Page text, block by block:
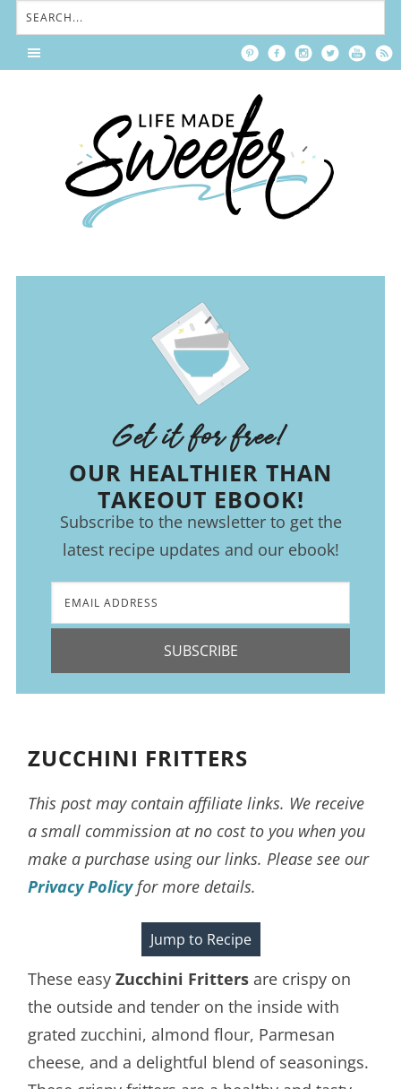
Get it for free!
OUR HEALTHIER THAN
TAKEOUT EBOOK!
Subscribe to the newsletter to get the
latest recipe updates and our ebook!
SUBSCRIBE
ZUCCHINI FRITTERS
This post may contain affiliate links. We receive
a small commission at no cost to you when you
make a purchase using our links. Please see our
Privacy Policyfor more details.
Jump to Recipe
These easyZucchini Fritters are crispy on
the outside and tender on the inside with
grated zucchini, almond flour, Parmesan
cheese, and a delightful blend of seasonings.